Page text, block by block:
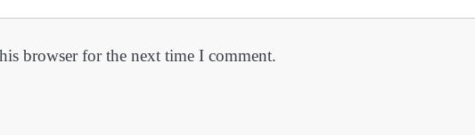
browser for the next time I comment.